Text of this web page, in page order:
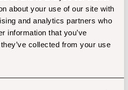
about your use of our site with
and analytics partners who
information that you’ve
collected from your use